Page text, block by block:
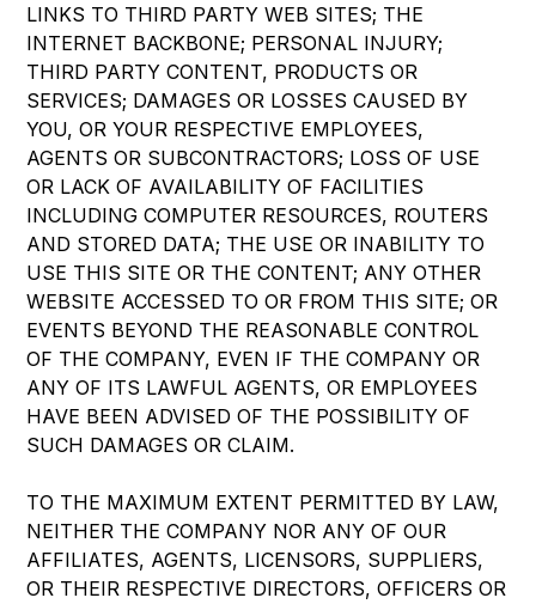
LINKS TO THIRD PARTY WEB SITES; THE
INTERNET BACKBONE; PERSONAL INJURY;
THIRD PARTY CONTENT, PRODUCTS OR
SERVICES; DAMAGES OR LOSSES CAUSED BY
YOU, OR YOUR RESPECTIVE EMPLOYEES,
AGENTS OR SUBCONTRACTORS; LOSS OF USE
OR LACK OF AVAILABILITY OF FACILITIES
INCLUDING COMPUTER RESOURCES, ROUTERS
AND STORED DATA; THE USE OR INABILITY TO
USE THIS SITE OR THE CONTENT; ANY OTHER
WEBSITE ACCESSED TO OR FROM THIS SITE; OR
EVENTS BEYOND THE REASONABLE CONTROL
OF THE COMPANY, EVEN IF THE COMPANY OR
ANY OF ITS LAWFUL AGENTS, OR EMPLOYEES
HAVE BEEN ADVISED OF THE POSSIBILITY OF
SUCH DAMAGES OR CLAIM.
TO THE MAXIMUM EXTENT PERMITTED BY LAW,
NEITHER THE COMPANY NOR ANY OF OUR
AFFILIATES, AGENTS, LICENSORS, SUPPLIERS,
OR THEIR RESPECTIVE DIRECTORS, OFFICERS OR